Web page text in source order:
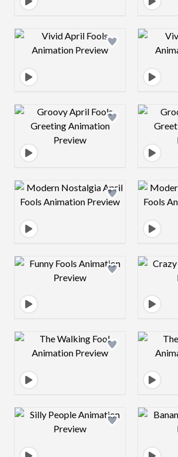
Design preview image
Design preview image
Design preview image
Design preview image
Design preview image
Design preview image